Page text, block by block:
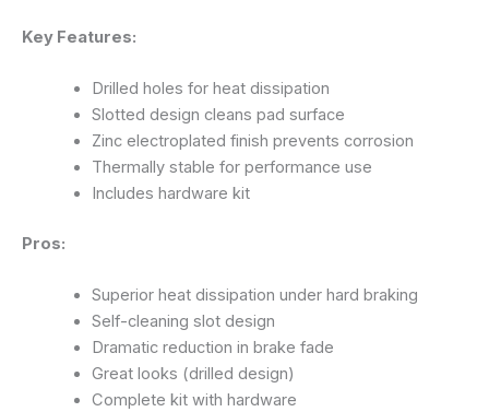
Key Features:
Drilled holes for heat dissipation
Slotted design cleans pad surface
Zinc electroplated finish prevents corrosion
Thermally stable for performance use
Includes hardware kit
Pros:
Superior heat dissipation under hard braking
Self-cleaning slot design
Dramatic reduction in brake fade
Great looks (drilled design)
Complete kit with hardware